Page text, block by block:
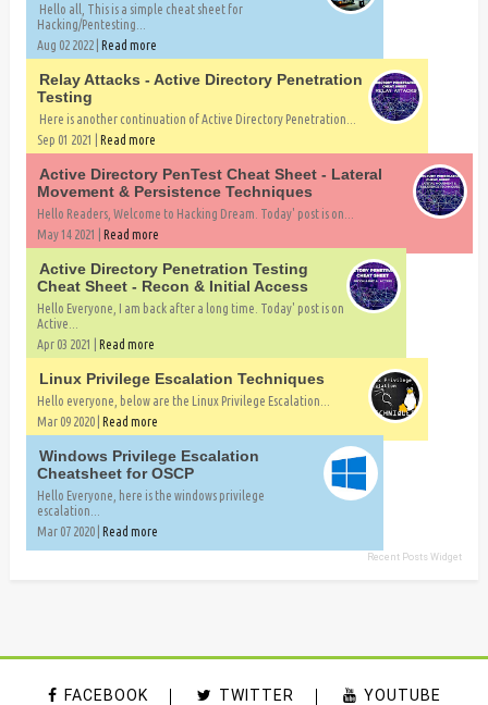
Hello all, This is a simple cheat sheet for
Hacking/Pentesting...
Aug 02 2022 | Read more
Relay Attacks - Active Directory Penetration
Testing
Here is another continuation of Active Directory Penetration...
Sep 01 2021 | Read more
Active Directory PenTest Cheat Sheet - Lateral
Movement & Persistence Techniques
Hello Readers, Welcome to Hacking Dream. Today' post is on...
May 14 2021 | Read more
Active Directory Penetration Testing
Cheat Sheet - Recon & Initial Access
Hello Everyone, I am back after a long time. Today' post is on
Active...
Apr 03 2021 | Read more
Linux Privilege Escalation Techniques
Hello everyone, below are the Linux Privilege Escalation...
Mar 09 2020 | Read more
Windows Privilege Escalation
Cheatsheet for OSCP
Hello Everyone, here is the windows privilege
escalation...
Mar 07 2020 | Read more
Recent Posts Widget
FACEBOOK TWITTER YOUTUBE